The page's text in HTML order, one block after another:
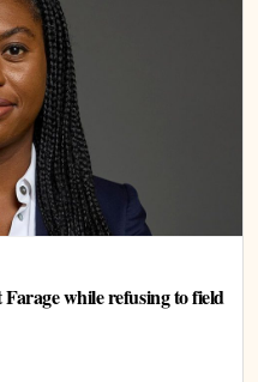
while refusing to field